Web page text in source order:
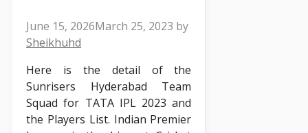
June 15, 2026March 25, 2023 by
Sheikhuhd
Here is the detail of the
Sunrisers Hyderabad Team
Squad for TATA IPL 2023 and
the Players List. Indian Premier